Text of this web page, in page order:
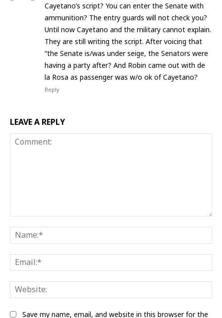
Cayetano’s script? You can enter the Senate with
ammunition? The entry guards will not check you?
Until now Cayetano and the military cannot explain.
They are still writing the script. After voicing that
“the Senate is/was under seige, the Senators were
having a party after? And Robin came out with de
la Rosa as passenger was w/o ok of Cayetano?
Reply
LEAVE A REPLY
Save my name, email, and website in this browser for the